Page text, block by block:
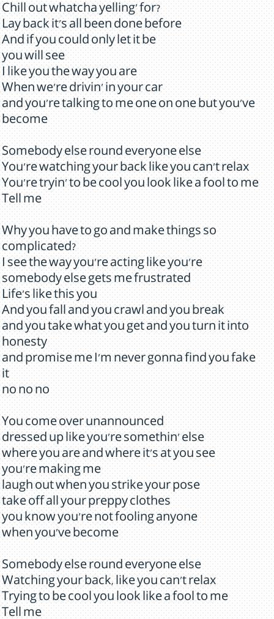
Chill out whatcha yelling' for?
Lay back it's all been done before
And if you could only let it be
you will see
I like you the way you are
When we're drivin' in your car
and you're talking to me one on one but you've
become
Somebody else round everyone else
You're watching your back like you can't relax
You're tryin' to be cool you look like a fool to me
Tell me
Why you have to go and make things so
complicated?
I see the way you're acting like you're
somebody else gets me frustrated
Life's like this you
And you fall and you crawl and you break
and you take what you get and you turn it into
honesty
and promise me I'm never gonna find you fake
it
no no no
You come over unannounced
dressed up like you're somethin' else
where you are and where it's at you see
you're making me
laugh out when you strike your pose
take off all your preppy clothes
you know you're not fooling anyone
when you've become
Somebody else round everyone else
Watching your back, like you can't relax
Trying to be cool you look like a fool to me
Tell me